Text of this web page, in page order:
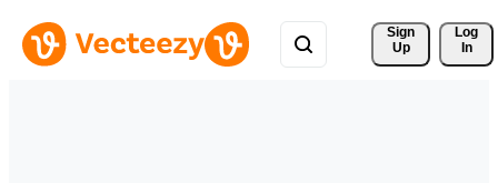
Sign
Up
Log
In